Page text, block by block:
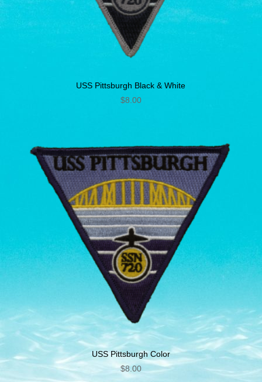
USS Pittsburgh Black & White
$8.00
USS Pittsburgh Color
$8.00